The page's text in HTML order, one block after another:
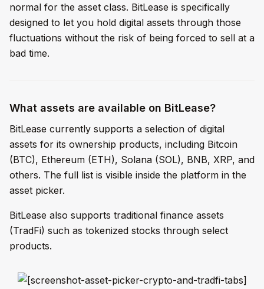
normal for the asset class. BitLease is specifically
designed to let you hold digital assets through those
fluctuations without the risk of being forced to sell at a
bad time.
What assets are available on BitLease?
BitLease currently supports a selection of digital
assets for its ownership products, including Bitcoin
(BTC), Ethereum (ETH), Solana (SOL), BNB, XRP, and
others. The full list is visible inside the platform in the
asset picker.
BitLease also supports traditional finance assets
(TradFi) such as tokenized stocks through select
products.